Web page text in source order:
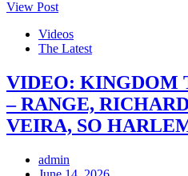
View Post
Videos
The Latest
VIDEO: KINGDOM
– RANGE,
VEIRA, SO
admin